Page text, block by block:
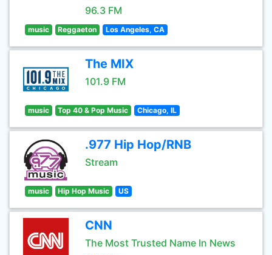
96.3 FM
music Reggaeton Los Angeles, CA
The MIX
101.9 FM
music Top 40 & Pop Music Chicago, IL
.977 Hip Hop/RNB
Stream
music Hip Hop Music US
CNN
The Most Trusted Name In News